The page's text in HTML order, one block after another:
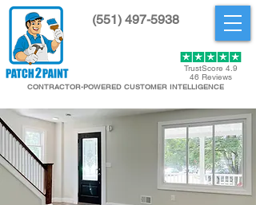
(551) 497-5938
TrustScore 4.9
46 Reviews
CONTRACTOR-POWERED CUSTOMER INTELLIGENCE